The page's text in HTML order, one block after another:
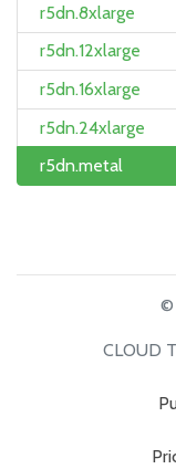
r5dn.8xlarge
r5dn.12xlarge
r5dn.16xlarge
r5dn.24xlarge
r5dn.metal
©
CLOUD